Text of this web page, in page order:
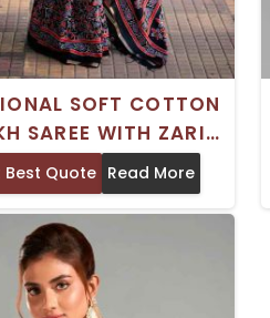
SOFT COTTON
SAREE WITH ZARI
AND AARI MIRROR
HAND WASH
SEPARATELY
Best Quote Read More